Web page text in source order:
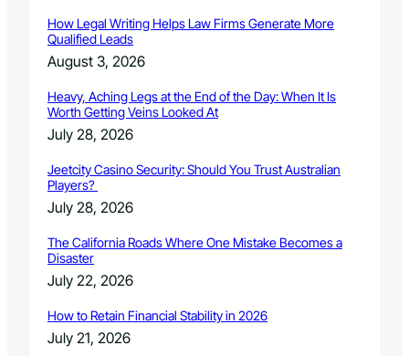
n
n
c
e
How Legal Writing Helps Law Firms Generate More
Qualified Leads
August 3, 2026
Heavy, Aching Legs at the End of the Day: When It Is
Worth Getting Veins Looked At
July 28, 2026
Jeetcity Casino Security: Should You Trust Australian
Players?
July 28, 2026
The California Roads Where One Mistake Becomes a
Disaster
July 22, 2026
How to Retain Financial Stability in 2026
July 21, 2026